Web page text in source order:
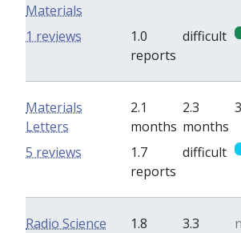
Materials
1.0
reports
difficult
1 reviews
Materials
Letters
2.1
months
2.3
months
1.7
reports
difficult
5 reviews
Radio Science
1.8
3.3